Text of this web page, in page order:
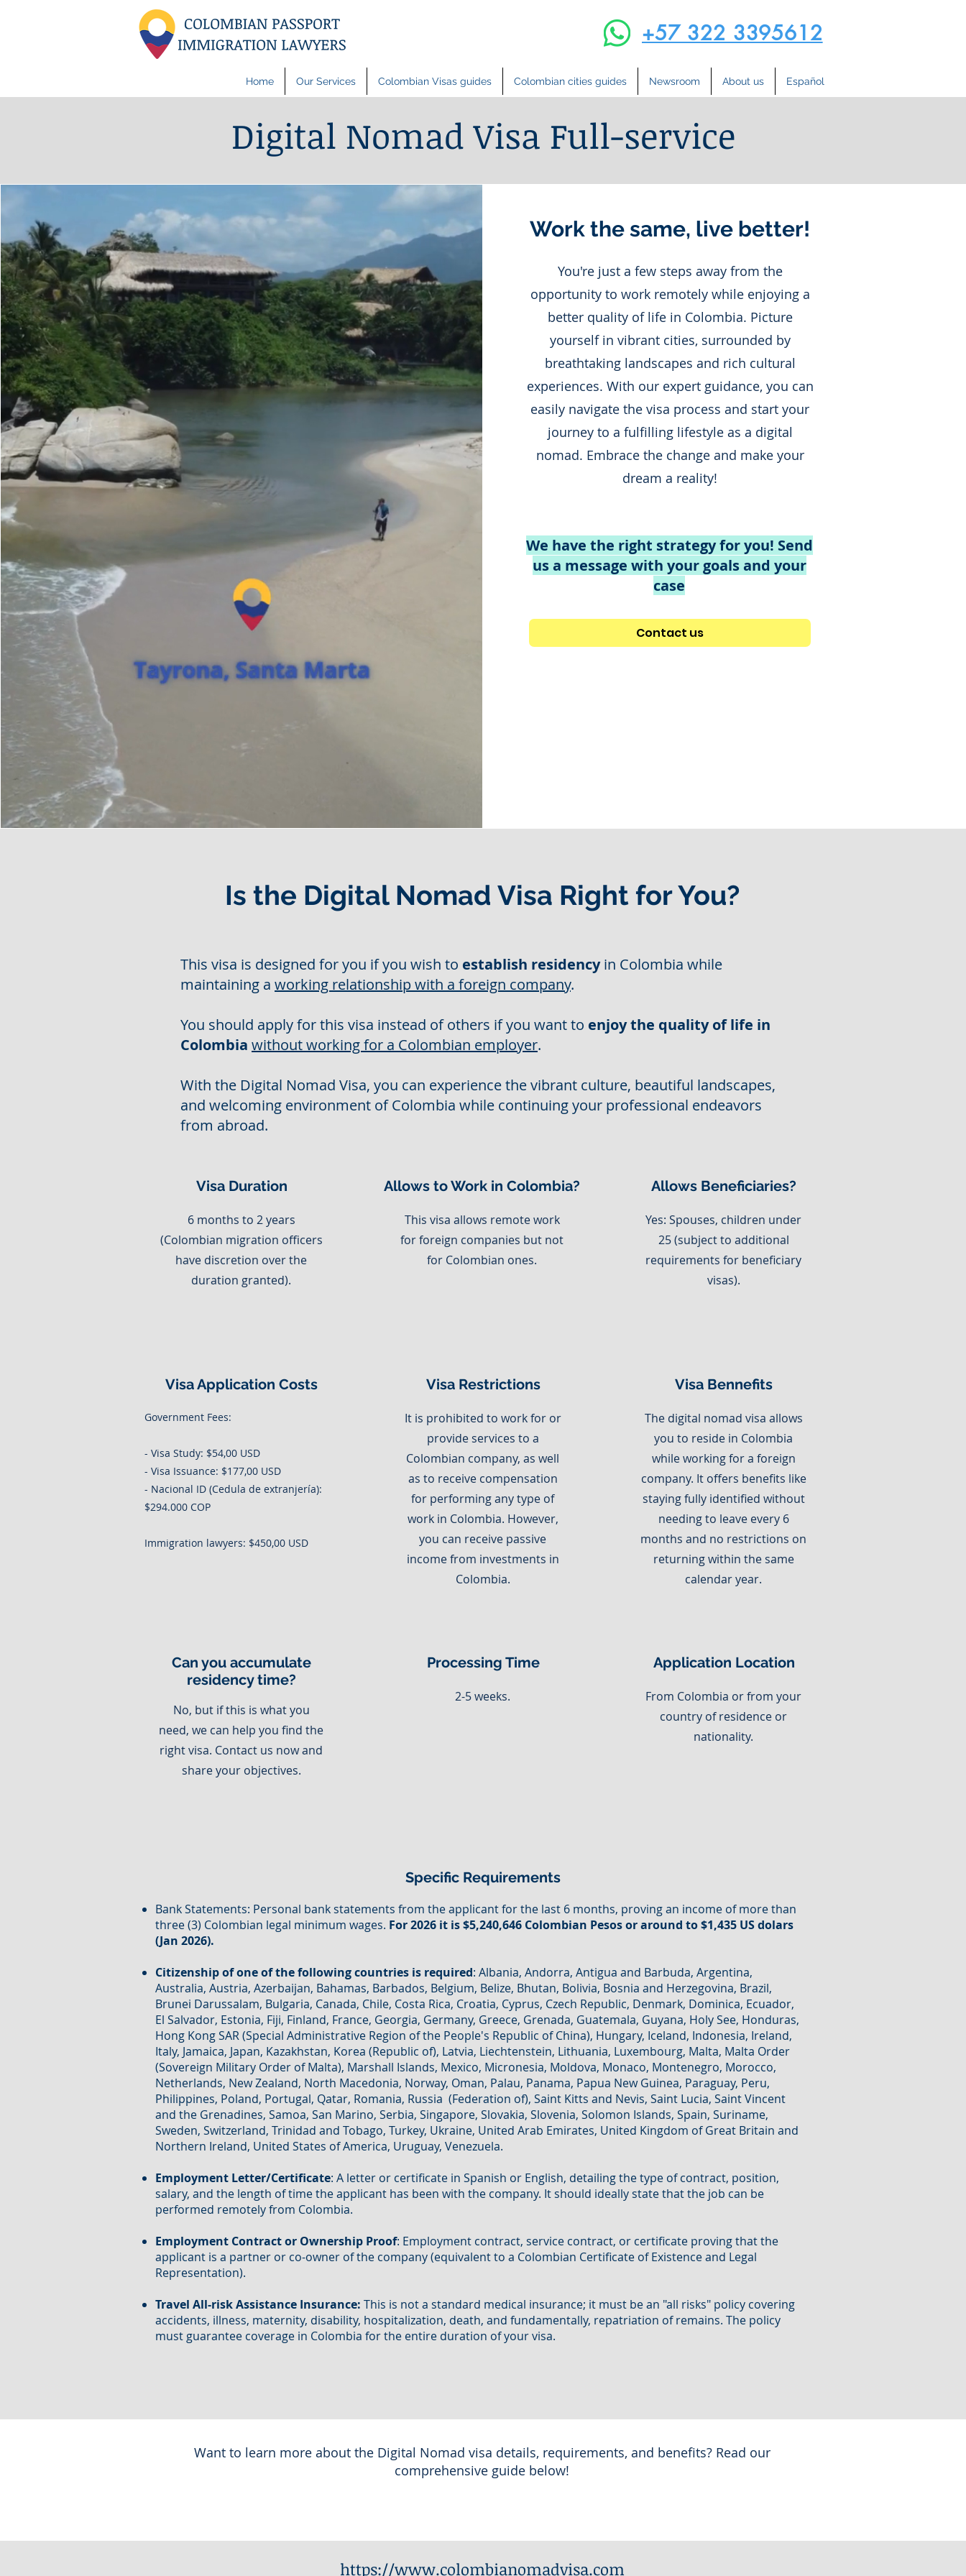
+57 322 3395612
Home Our Services Colombian Visas guides Colombian cities guides Newsroom About us Español
Digital Nomad Visa Full-service
Work the same, live better!
You're just a few steps away from the
opportunity to work remotely while enjoying a
better quality of life in Colombia. Picture
yourself in vibrant cities, surrounded by
breathtaking landscapes and rich cultural
experiences. With our expert guidance, you can
easily navigate the visa process and start your
journey to a fulfilling lifestyle as a digital
nomad. Embrace the change and make your
dream a reality!
We have the right strategy for you! Send
us a message with your goals and your
case
Contact us
Is the Digital Nomad Visa Right for You?
This visa is designed for you if you wish to establish residencyin Colombia while
maintaining a working relationship with a foreign company.
You should apply for this visa instead of others if you want to enjoy the quality of life in
Colombia without working for a Colombian employer.
With the Digital Nomad Visa, you can experience the vibrant culture, beautiful landscapes,
and welcoming environment of Colombia while continuing your professional endeavors
from abroad.
Visa Duration
6 months to 2 years
(Colombian migration officers
have discretion over the
duration granted).
Allows to Work in Colombia?
This visa allows remote work
for foreign companies but not
for Colombian ones.
Allows Beneficiaries?
Yes: Spouses, children under
25 (subject to additional
requirements for beneficiary
visas).
Visa Application Costs
Government Fees:
- Visa Study: $54,00 USD
- Visa Issuance: $177,00 USD
- Nacional ID (Cedula de extranjería):
$294.000 COP
Immigration lawyers: $450,00 USD
Visa Restrictions
It is prohibited to work for or
provide services to a
Colombian company, as well
as to receive compensation
for performing any type of
work in Colombia. However,
you can receive passive
income from investments in
Colombia.
Visa Bennefits
The digital nomad visa allows
you to reside in Colombia
while working for a foreign
company. It offers benefits like
staying fully identified without
needing to leave every 6
months and no restrictions on
returning within the same
calendar year.
Can you accumulate
residency time?
No, but if this is what you
need, we can help you find the
right visa. Contact us now and
share your objectives.
Processing Time
2-5 weeks.
Application Location
From Colombia or from your
country of residence or
nationality.
Specific Requirements
Bank Statements: Personal bank statements from the applicant for the last 6 months, proving an income of more than
three (3) Colombian legal minimum wages. For 2026 it is $5,240,646 Colombian Pesos or around to $1,435 US dolars
(Jan 2026).
Citizenship of one of the following countries is required: Albania, Andorra, Antigua and Barbuda, Argentina,
Australia, Austria, Azerbaijan, Bahamas, Barbados, Belgium, Belize, Bhutan, Bolivia, Bosnia and Herzegovina, Brazil,
Brunei Darussalam, Bulgaria, Canada, Chile, Costa Rica, Croatia, Cyprus, Czech Republic, Denmark, Dominica, Ecuador,
El Salvador, Estonia, Fiji, Finland, France, Georgia, Germany, Greece, Grenada, Guatemala, Guyana, Holy See, Honduras,
Hong Kong SAR (Special Administrative Region of the People's Republic of China), Hungary, Iceland, Indonesia, Ireland,
Italy, Jamaica, Japan, Kazakhstan, Korea (Republic of), Latvia, Liechtenstein, Lithuania, Luxembourg, Malta, Malta Order
(Sovereign Military Order of Malta), Marshall Islands, Mexico, Micronesia, Moldova, Monaco, Montenegro, Morocco,
Netherlands, New Zealand, North Macedonia, Norway, Oman, Palau, Panama, Papua New Guinea, Paraguay, Peru,
Philippines, Poland, Portugal, Qatar, Romania, Russia (Federation of), Saint Kitts and Nevis, Saint Lucia, Saint Vincent
and the Grenadines, Samoa, San Marino, Serbia, Singapore, Slovakia, Slovenia, Solomon Islands, Spain, Suriname,
Sweden, Switzerland, Trinidad and Tobago, Turkey, Ukraine, United Arab Emirates, United Kingdom of Great Britain and
Northern Ireland, United States of America, Uruguay, Venezuela.
Employment Letter/Certificate: A letter or certificate in Spanish or English, detailing the type of contract, position,
salary, and the length of time the applicant has been with the company. It should ideally state that the job can be
performed remotely from Colombia.
Employment Contract or Ownership Proof: Employment contract, service contract, or certificate proving that the
applicant is a partner or co-owner of the company (equivalent to a Colombian Certificate of Existence and Legal
Representation).
Travel All-risk Assistance Insurance: This is not a standard medical insurance; it must be an "all risks" policy covering
accidents, illness, maternity, disability, hospitalization, death, and fundamentally, repatriation of remains. The policy
must guarantee coverage in Colombia for the entire duration of your visa.
Want to learn more about the Digital Nomad visa details, requirements, and benefits? Read our
comprehensive guide below!
https://www.colombianomadvisa.com